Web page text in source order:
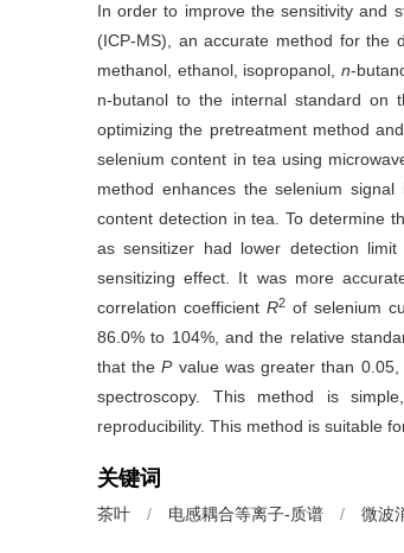
In order to improve the sensitivity and
(ICP-MS), an accurate method for the
methanol, ethanol, isopropanol,n-
n-butanol to the internal standard on
optimizing the pretreatment method
selenium content in tea using
method enhances the selenium
content detection in tea. To determine
as sensitizer had lower detection
sensitizing effect. It was more
correlation coefficientR2 of selenium
86.0% to 104%, and the relative
that thePvalue was greater than 0.05,
spectroscopy. This method is
reproducibility. This method is suitable
关键词
茶叶 / 电感耦合等离子-质谱 / 微波